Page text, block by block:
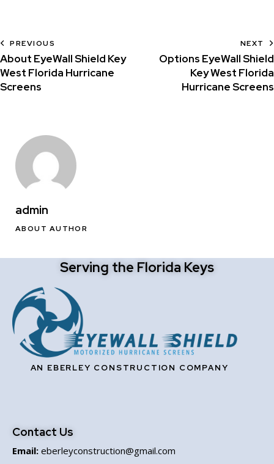
PREVIOUS
About EyeWall Shield Key
West Florida Hurricane
Screens
NEXT
Options EyeWall Shield
Key West Florida
Hurricane Screens
admin
ABOUT AUTHOR
Serving the Florida Keys
AN EBERLEY CONSTRUCTION COMPANY
Contact Us
Email: eberleyconstruction@gmail.com